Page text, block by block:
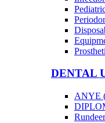
DENTAL
ANYE